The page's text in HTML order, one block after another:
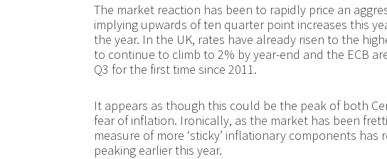
The market reaction has been to rapidly price an
implying upwards of ten quarter point increases this
the year. In the UK, rates have already risen to the
to continue to climb to 2% by year-end and the ECB
Q3 for the first time since 2011.
It appears as though this could be the peak of both
fear of inflation. Ironically, as the market has been
measure of more ‘sticky’ inflationary components
peaking earlier this year.